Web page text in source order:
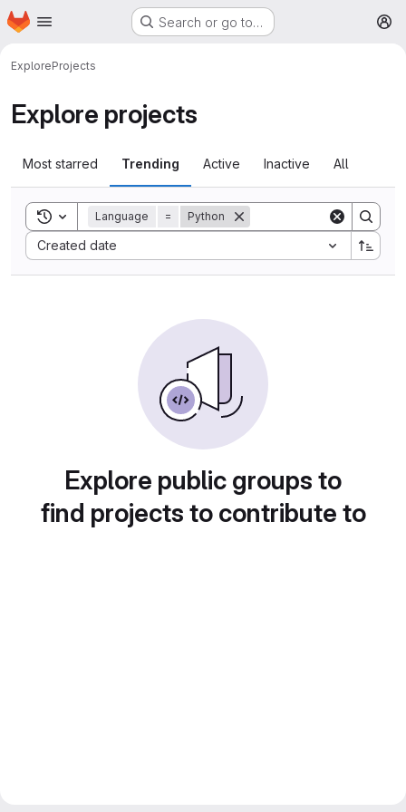
Skip to main content
Homepage Search or go to…
ExploreProjects
Explore projects
Most starred Trending Active Inactive All
Toggle search history
Language = Python
Created date
Sort by:
Explore public groups to
find projects to contribute to